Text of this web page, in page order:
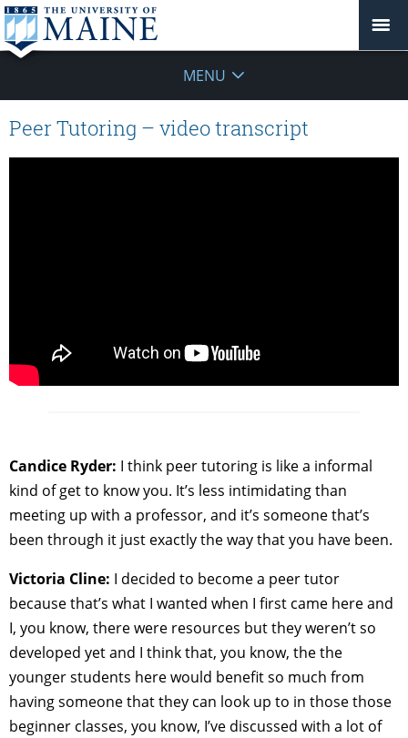
MENU
Peer Tutoring – video transcript
Candice Ryder: I think peer tutoring is like a informal
kind of get to know you. It’s less intimidating than
meeting up with a professor, and it’s someone that’s
been through it just exactly the way that you have been.
Victoria Cline: I decided to become a peer tutor
because that’s what I wanted when I first came here and
I, you know, there were resources but they weren’t so
developed yet and I think that, you know, the the
younger students here would benefit so much from
having someone that they can look up to in those those
beginner classes, you know, I’ve discussed with a lot of